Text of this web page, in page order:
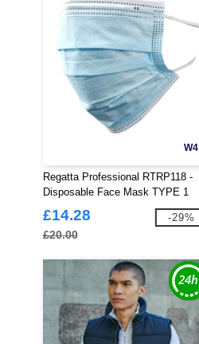
W4
Regatta Professional RTRP118 -
Disposable Face Mask TYPE 1
Pack Of 50
£14.28
£20.00
-29%